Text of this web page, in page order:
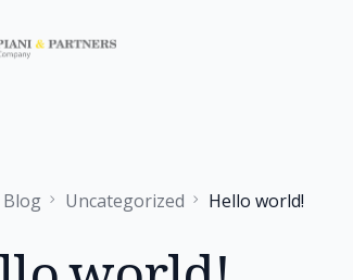
Blog Uncategorized Hello world!